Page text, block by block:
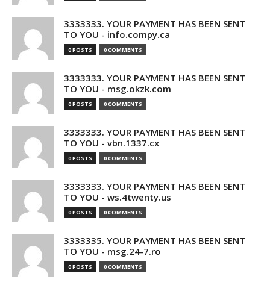
3333333. YOUR PAYMENT HAS BEEN SENT
TO YOU - info.compy.ca
0 POSTS 0 COMMENTS
3333333. YOUR PAYMENT HAS BEEN SENT
TO YOU - msg.okzk.com
0 POSTS 0 COMMENTS
3333333. YOUR PAYMENT HAS BEEN SENT
TO YOU - vbn.1337.cx
0 POSTS 0 COMMENTS
3333333. YOUR PAYMENT HAS BEEN SENT
TO YOU - ws.4twenty.us
0 POSTS 0 COMMENTS
3333335. YOUR PAYMENT HAS BEEN SENT
TO YOU - msg.24-7.ro
0 POSTS 0 COMMENTS